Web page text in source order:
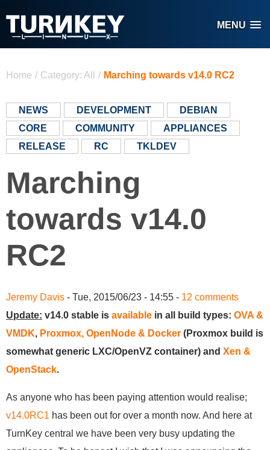
MENU
Home / Category: All / Marching towards v14.0 RC2
NEWS DEVELOPMENT
DEBIAN
CORE
COMMUNITY
APPLIANCES
RELEASE
RC TKLDEV
Marching
towards v14.0
RC2
Jeremy Davis - Tue, 2015/06/23 - 14:55 - 12 comments
Update: v14.0 stable is available in all build types: OVA &
VMDK, Proxmox, OpenNode & Docker (Proxmox build is
somewhat generic LXC/OpenVZ container) and Xen &
OpenStack.
As anyone who has been paying attention would realise;
v14.0RC1 has been out for over a month now. And here at
TurnKey central we have been very busy updating the